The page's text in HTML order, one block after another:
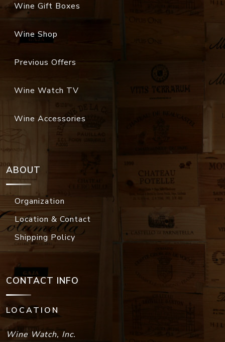
Wine Gift Boxes
Wine Shop
Previous Offers
Wine Watch TV
Wine Accessories
ABOUT
Organization
Location & Contact
Shipping Policy
CONTACT INFO
LOCATION
Wine Watch, Inc.